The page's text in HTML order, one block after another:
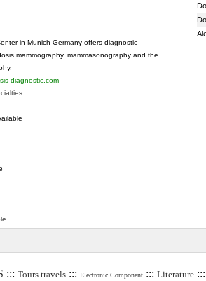
in Munich Germany offers diagnostic
mammography, mammasonography and the
diagnostic.com
::: Tours travels ::: Electronic Component ::: Literature